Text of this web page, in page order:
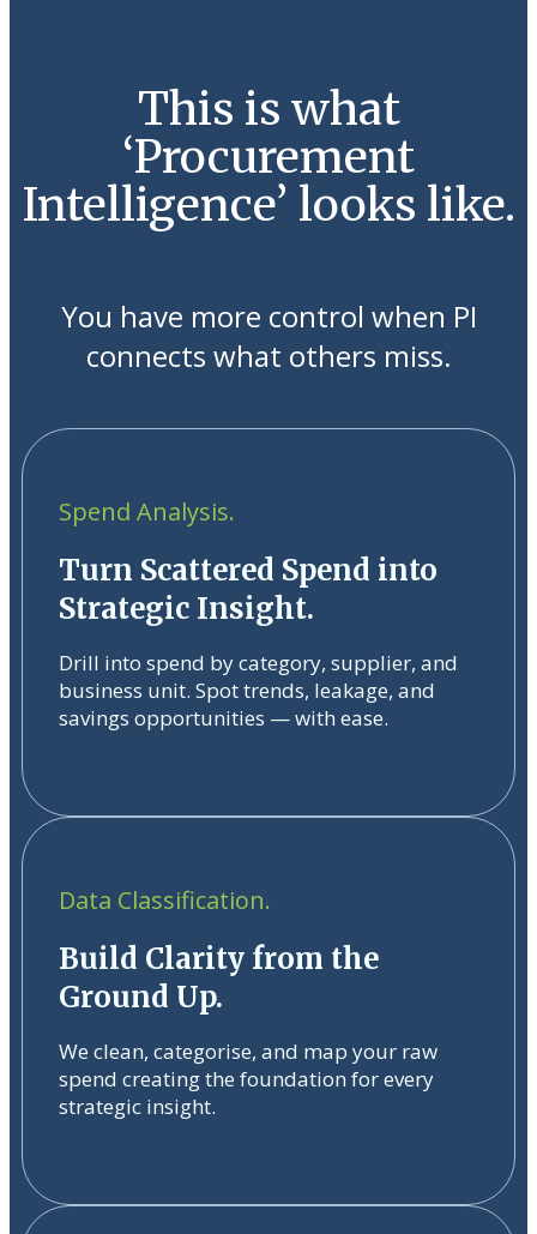
This is what
‘Procurement
Intelligence’ looks like.
You have more control when PI
connects what others miss.
Spend Analysis.
Turn Scattered Spend into
Strategic Insight.
Drill into spend by category, supplier, and
business unit. Spot trends, leakage, and
savings opportunities — with ease.
Data Classification.
Build Clarity from the
Ground Up.
We clean, categorise, and map your raw
spend creating the foundation for every
strategic insight.